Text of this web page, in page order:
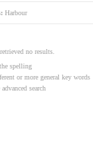
Harbour
no results.
spelling
or more general key words
search